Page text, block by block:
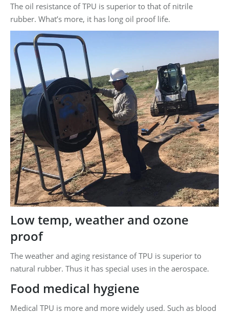
The oil resistance of TPU is superior to that of nitrile
rubber. What’s more, it has long oil proof life.
Low temp, weather and ozone
proof
The weather and aging resistance of TPU is superior to
natural rubber. Thus it has special uses in the aerospace.
Food medical hygiene
Medical TPU is more and more widely used. Such as blood